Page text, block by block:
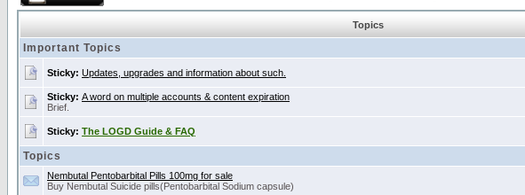
Topics
Important Topics
Sticky: Updates, upgrades and information about such.
Sticky: A word on multiple accounts & content expiration
Brief.
Sticky: The LOGD Guide & FAQ
Topics
Nembutal Pentobarbital Pills 100mg for sale
Buy Nembutal Suicide pills(Pentobarbital Sоdium capsule)